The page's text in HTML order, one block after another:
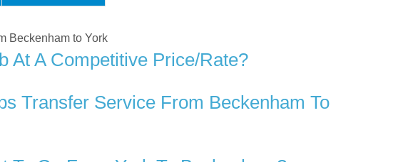
Beckenham to York
At A Competitive Price/rate?
Transfer Service From Beckenham To